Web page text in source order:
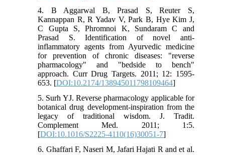
4. B Aggarwal B, Prasad S, Reuter S,
Kannappan R, R Yadav V, Park B, Hye Kim J,
C Gupta S, Phromnoi K, Sundaram C and
Prasad S. Identification of novel anti-
inflammatory agents from Ayurvedic medicine
for prevention of chronic diseases: "reverse
pharmacology" and "bedside to bench"
approach. Curr Drug Targets. 2011; 12: 1595-
653. [DOI:10.2174/138945011798109464]
5. Surh YJ. Reverse pharmacology applicable for
botanical drug development-inspiration from the
legacy of traditional wisdom. J. Tradit.
Complement Med. 2011; 1:5.
[DOI:10.1016/S2225-4110(16)30051-7]
6. Ghaffari F, Naseri M, Jafari Hajati R and et al.